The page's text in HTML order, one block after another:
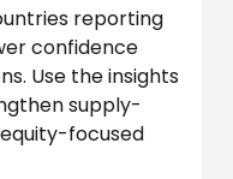
reporting
confidence
Use the insights
supply-
focused